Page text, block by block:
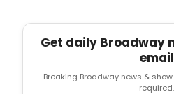
Get daily Broadway
email
Breaking Broadway news &
required.